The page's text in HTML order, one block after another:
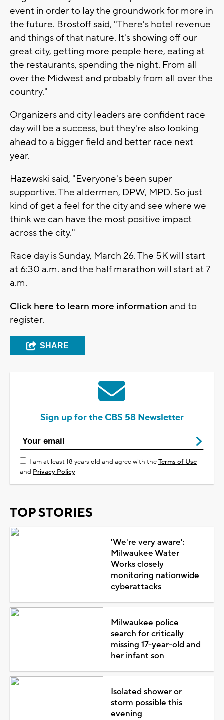
event in order to lay the groundwork for more in
the future. Brostoff said, "There's hotel revenue
and things of that nature. It's showing off our
great city, getting more people here, eating at
the restaurants, spending the night. From all
over the Midwest and probably from all over the
country."
Organizers and city leaders are confident race
day will be a success, but they're also looking
ahead to a bigger field and better race next
year.
Hazewski said, "Everyone's been super
supportive. The aldermen, DPW, MPD. So just
kind of get a feel for the city and see where we
think we can have the most positive impact
across the city."
Race day is Sunday, March 26. The 5K will start
at 6:30 a.m. and the half marathon will start at 7
a.m.
Click here to learn more information and to
register.
SHARE
Sign up for the CBS 58 Newsletter
I am at least 18 years old and agree with theTerms of Use
and Privacy Policy
TOP STORIES
'We're very aware':
Milwaukee Water
Works closely
monitoring nationwide
cyberattacks
Milwaukee police
search for critically
missing 17-year-old and
her infant son
Isolated shower or
storm possible this
evening